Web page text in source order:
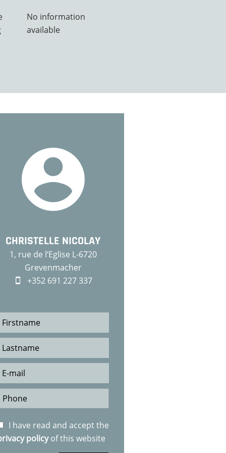
No information
available
CHRISTELLE NICOLAY
1, rue de l‘Eglise L-6720
Grevenmacher
+352 691 227 337
I have read and accept the
policyof this website